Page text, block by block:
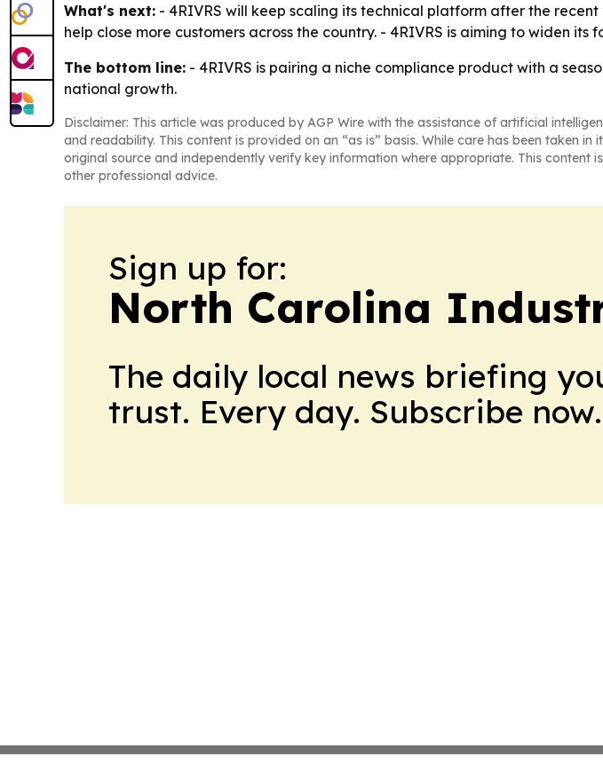
What's next: - 4RIVRS will keep scaling its technical platform after the
help close more customers across the country. - 4RIVRS is aiming to widen
The bottom line: - 4RIVRS is pairing a niche compliance product with a
national growth.
Disclaimer: This article was produced by AGP Wire with the assistance of artificial
and readability. This content is provided on an “as is” basis. While care has been taken
original source and independently verify key information where appropriate. This
other professional advice.
Sign up for:
North Carolina
The daily local news briefing
trust. Every day. Subscribe now.